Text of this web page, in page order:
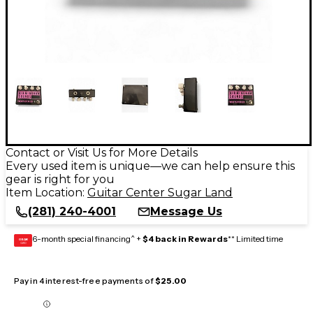
Contact or Visit Us for More Details
Every used item is unique—we can help ensure this
gear is right for you
Item Location: Guitar Center Sugar Land
(281) 240-4001
Message Us
GEAR
CARD 6-month special financing^ + $4 back in Rewards** Limited time
Pay in 4 interest-free payments of$25.00